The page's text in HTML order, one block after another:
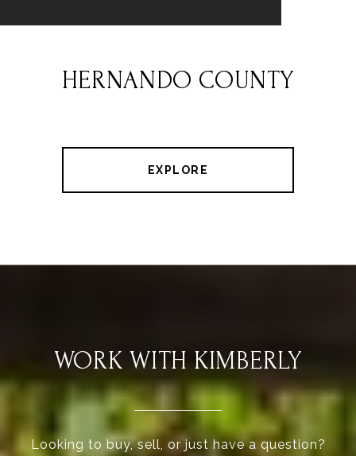
HERNANDO COUNTY
EXPLORE
WORK WITH KIMBERLY
Looking to buy, sell, or just have a question?